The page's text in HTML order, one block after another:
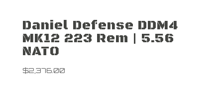
Daniel Defense DDM4
MK12 223 Rem | 5.56
NATO
$2,376.00